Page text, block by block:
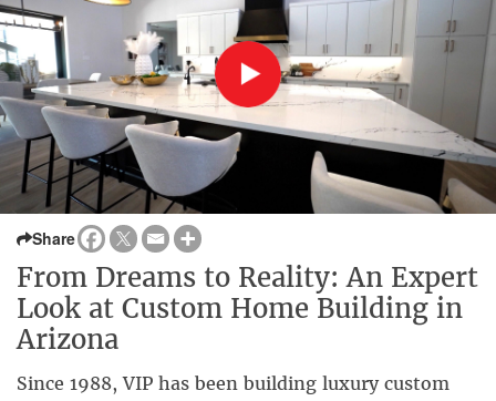
Share
From Dreams to Reality: An Expert
Look at Custom Home Building in
Arizona
Since 1988, VIP has been building luxury custom